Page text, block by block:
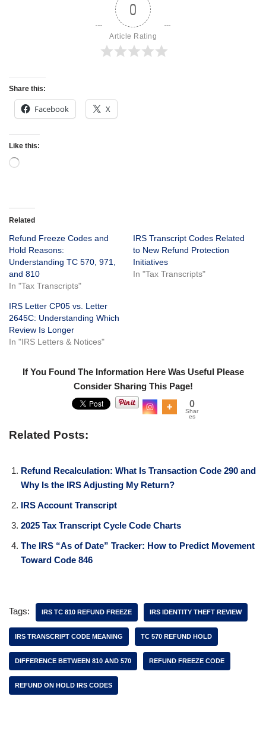
0
Article Rating
Share this:
Facebook X
Like this:
Related
Refund Freeze Codes and
Hold Reasons:
Understanding TC 570, 971,
and 810
In "Tax Transcripts"
IRS Transcript Codes Related
to New Refund Protection
Initiatives
In "Tax Transcripts"
IRS Letter CP05 vs. Letter
2645C: Understanding Which
Review Is Longer
In "IRS Letters & Notices"
If You Found The Information Here Was Useful Please
Consider Sharing This Page!
0
Shar
es
Related Posts:
Refund Recalculation: What Is Transaction Code 290 and
Why Is the IRS Adjusting My Return?
IRS Account Transcript
2025 Tax Transcript Cycle Code Charts
The IRS “As of Date” Tracker: How to Predict Movement
Toward Code 846
Tags: IRS TC 810 REFUND FREEZE IRS IDENTITY THEFT REVIEW
IRS TRANSCRIPT CODE MEANING TC 570 REFUND HOLD
DIFFERENCE BETWEEN 810 AND 570 REFUND FREEZE CODE
REFUND ON HOLD IRS CODES